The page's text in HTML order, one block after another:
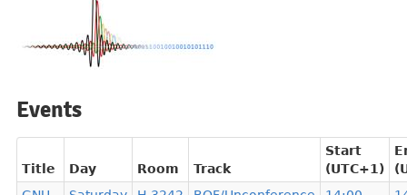
Events
Title Day Room Track
Start
(UTC+1)